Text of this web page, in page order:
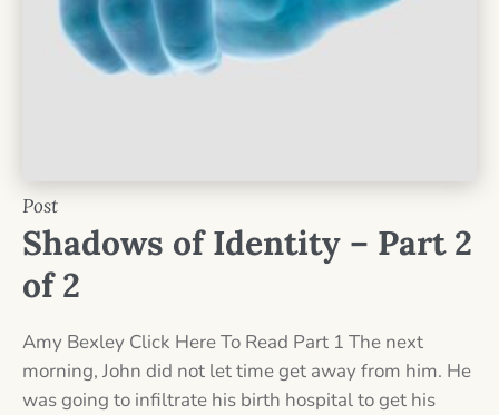
Post
Shadows of Identity – Part 2
of 2
Amy Bexley Click Here To Read Part 1 The next
morning, John did not let time get away from him. He
was going to infiltrate his birth hospital to get his